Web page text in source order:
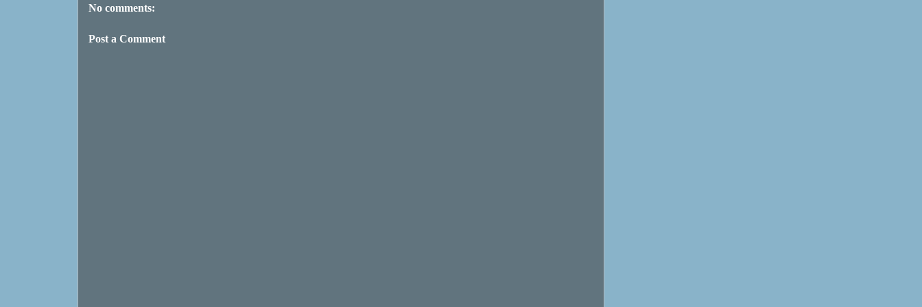
No comments:
Post a Comment